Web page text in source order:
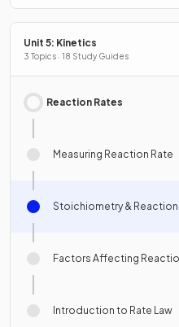
Unit 5: Kinetics
3 Topics · 18 Study Guides
Reaction Rates
Measuring Reaction Rate
Stoichiometry & Reaction
Factors Affecting
Introduction to Rate Law